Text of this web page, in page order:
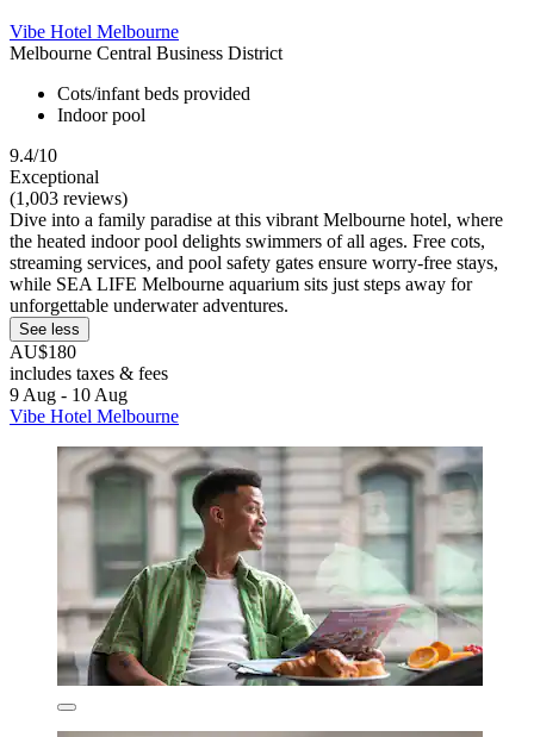
Vibe Hotel Melbourne
Melbourne Central Business District
Cots/infant beds provided
Indoor pool
9.4/10
Exceptional
(1,003 reviews)
Dive into a family paradise at this vibrant Melbourne hotel, where
the heated indoor pool delights swimmers of all ages. Free cots,
streaming services, and pool safety gates ensure worry-free stays,
while SEA LIFE Melbourne aquarium sits just steps away for
unforgettable underwater adventures.
See less
AU$180
includes taxes & fees
9 Aug - 10 Aug
Vibe Hotel Melbourne